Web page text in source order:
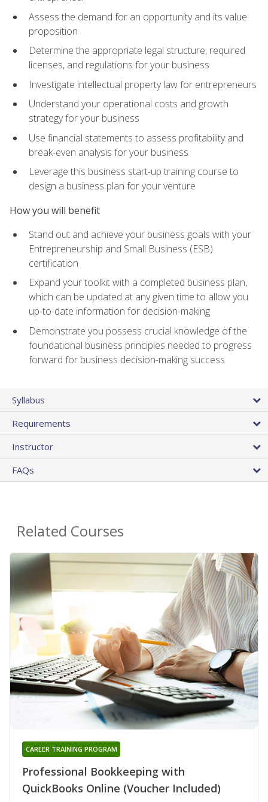
Assess the demand for an opportunity and its value
proposition
Determine the appropriate legal structure, required
licenses, and regulations for your business
Investigate intellectual property law for entrepreneurs
Understand your operational costs and growth
strategy for your business
Use financial statements to assess profitability and
break-even analysis for your business
Leverage this business start-up training course to
design a business plan for your venture
How you will benefit
Stand out and achieve your business goals with your
Entrepreneurship and Small Business (ESB)
certification
Expand your toolkit with a completed business plan,
which can be updated at any given time to allow you
up-to-date information for decision-making
Demonstrate you possess crucial knowledge of the
foundational business principles needed to progress
forward for business decision-making success
Syllabus
Requirements
Instructor
FAQs
Related Courses
Professional Bookkeeping with
QuickBooks Online (Voucher Included)
CAREER TRAINING PROGRAM